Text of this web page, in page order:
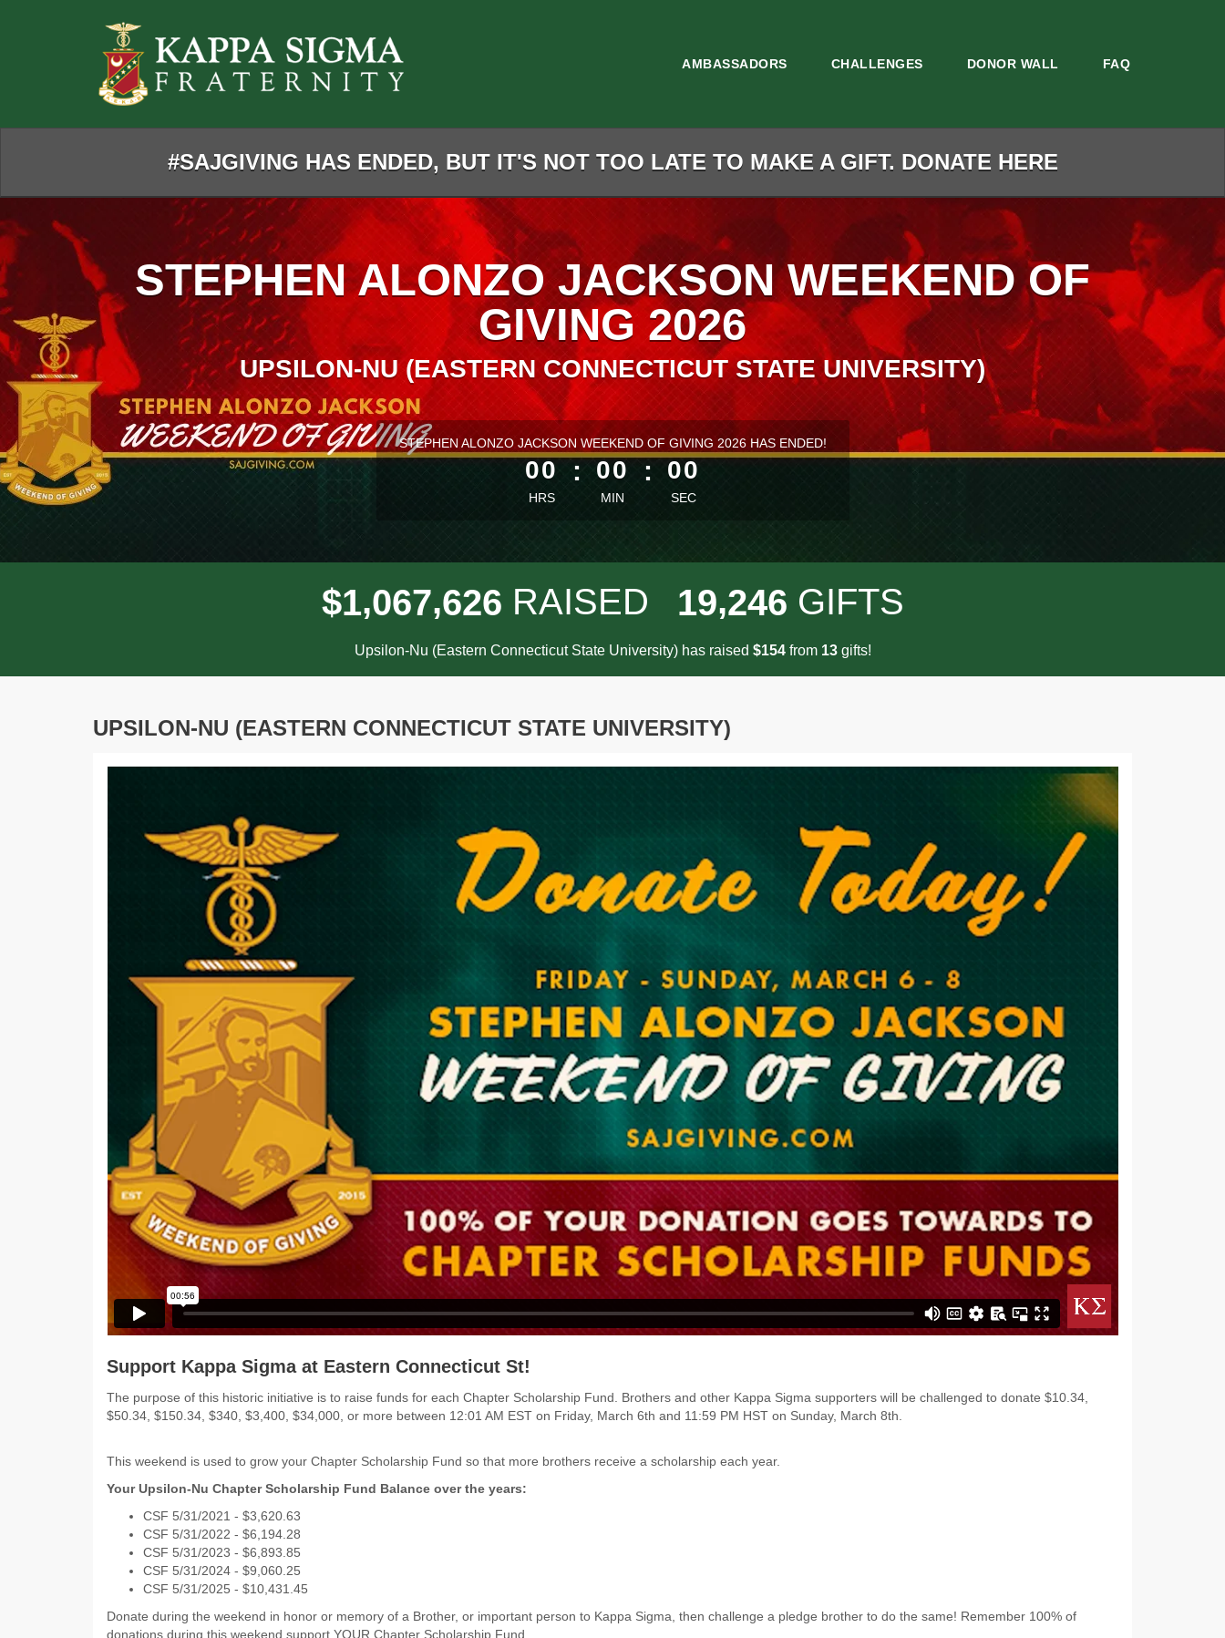
AMBASSADORS CHALLENGES DONOR WALL FAQ
#SAJGIVING HAS ENDED, BUT IT'S NOT TOO LATE TO MAKE A GIFT. DONATE HERE
STEPHEN ALONZO JACKSON WEEKEND OF
GIVING 2026
UPSILON-NU (EASTERN CONNECTICUT STATE UNIVERSITY)
less than 1 minute remaining
STEPHEN ALONZO JACKSON WEEKEND OF GIVING 2026 HAS ENDED!
00
HRS
: 00
MIN
: 00
SEC
$1,067,626 RAISED 19,246 GIFTS
Upsilon-Nu (Eastern Connecticut State University) has raised $154from 13gifts!
UPSILON-NU (EASTERN CONNECTICUT STATE UNIVERSITY)
Support Kappa Sigma at Eastern Connecticut St!
The purpose of this historic initiative is to raise funds for each Chapter Scholarship Fund. Brothers and other Kappa Sigma supporters will be challenged to donate $10.34,
$50.34, $150.34, $340, $3,400, $34,000, or more between 12:01 AM EST on Friday, March 6th and 11:59 PM HST on Sunday, March 8th.
This weekend is used to grow your Chapter Scholarship Fund so that more brothers receive a scholarship each year.
Your Upsilon-Nu Chapter Scholarship Fund Balance over the years:
CSF 5/31/2021 - $3,620.63
CSF 5/31/2022 - $6,194.28
CSF 5/31/2023 - $6,893.85
CSF 5/31/2024 - $9,060.25
CSF 5/31/2025 - $10,431.45
Donate during the weekend in honor or memory of a Brother, or important person to Kappa Sigma, then challenge a pledge brother to do the same! Remember 100% of
donations during this weekend support YOUR Chapter Scholarship Fund.